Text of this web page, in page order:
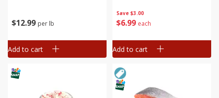
$12 99 per lb
Add to cart
Save $3.00
$6 99 each
Add to cart